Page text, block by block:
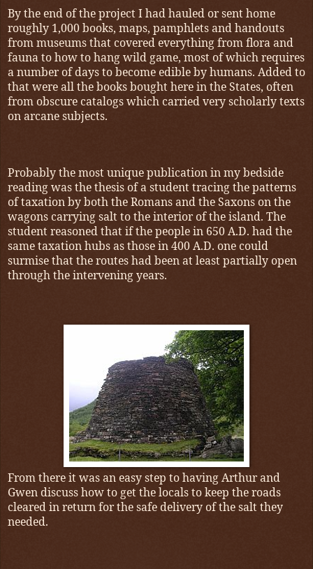
By the end of the project I had hauled or sent home
roughly 1,000 books, maps, pamphlets and handouts
from museums that covered everything from flora and
fauna to how to hang wild game, most of which requires
a number of days to become edible by humans. Added to
that were all the books bought here in the States, often
from obscure catalogs which carried very scholarly texts
on arcane subjects.
Probably the most unique publication in my bedside
reading was the thesis of a student tracing the patterns
of taxation by both the Romans and the Saxons on the
wagons carrying salt to the interior of the island. The
student reasoned that if the people in 650 A.D. had the
same taxation hubs as those in 400 A.D. one could
surmise that the routes had been at least partially open
through the intervening years.
From there it was an easy step to having Arthur and
Gwen discuss how to get the locals to keep the roads
cleared in return for the safe delivery of the salt they
needed.